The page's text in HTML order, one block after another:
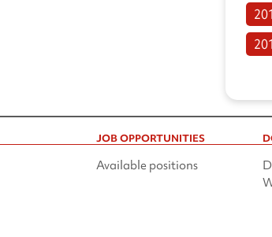
JOB OPPORTUNITIES
Available positions